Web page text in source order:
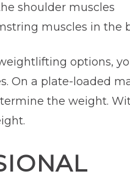
shoulder muscles
muscles in the
options,
On a plate-loaded
the weight.